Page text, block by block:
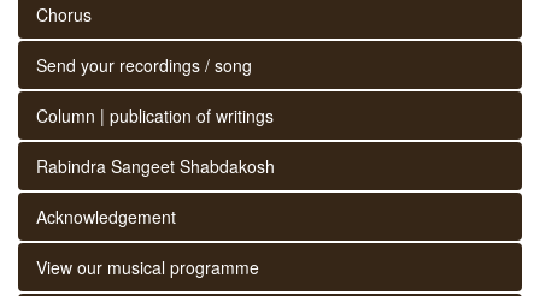
Chorus
Send your recordings / song
Column | publication of writings
Rabindra Sangeet Shabdakosh
Acknowledgement
View our musical programme